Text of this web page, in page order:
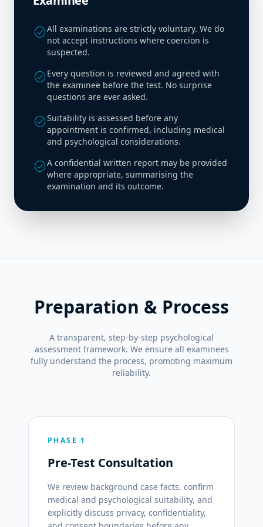
check_circleAll examinations are strictly voluntary. We do
not accept instructions where coercion is
suspected.
check_circle Every question is reviewed and agreed with
the examinee before the test. No surprise
questions are ever asked.
check_circleSuitability is assessed before any
appointment is confirmed, including medical
and psychological considerations.
check_circleA confidential written report may be provided
where appropriate, summarising the
examination and its outcome.
Preparation & Process
A transparent, step-by-step psychological
assessment framework. We ensure all examinees
fully understand the process, promoting maximum
reliability.
PHASE 1
Pre-Test Consultation
We review background case facts, confirm
medical and psychological suitability, and
explicitly discuss privacy, confidentiality,